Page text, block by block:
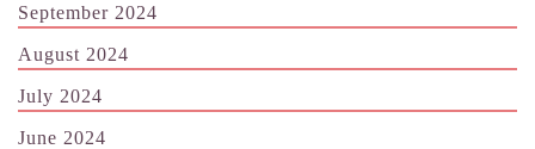
September 2024
August 2024
July 2024
June 2024